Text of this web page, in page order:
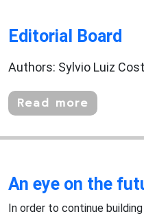
Editorial Board
Authors: Sylvio Luiz
Read more
An eye on the
In order to continue